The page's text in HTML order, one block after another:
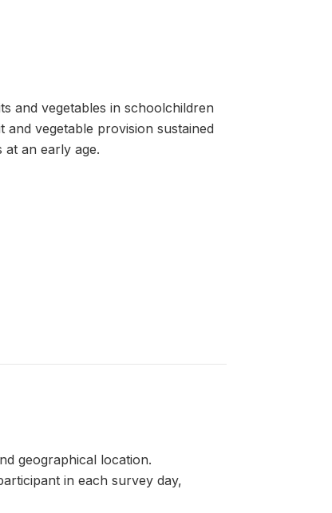
and vegetables in schoolchildren
vegetable provision sustained
an early age.
geographical location.
in each survey day,